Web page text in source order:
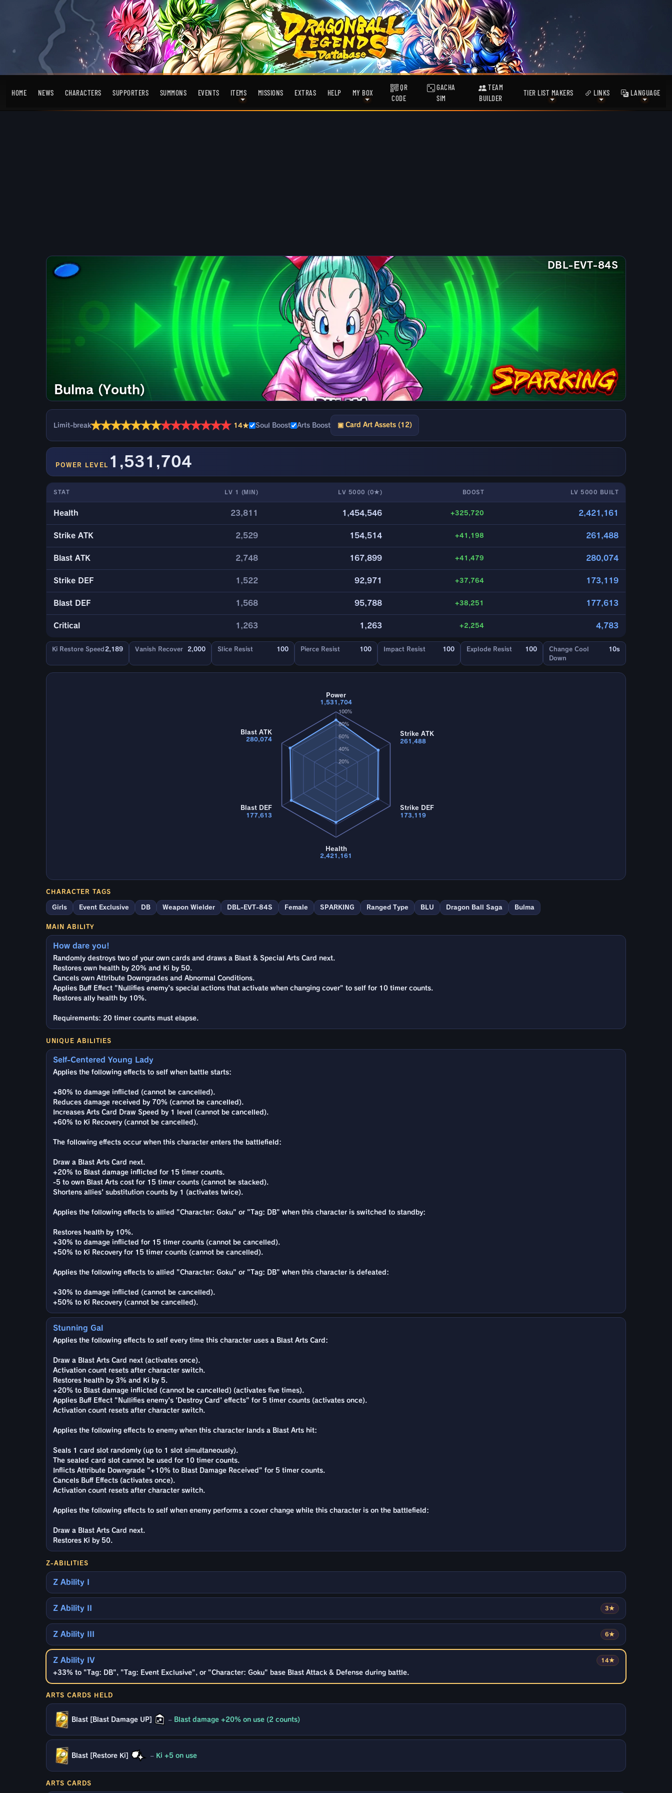
HOME NEWS CHARACTERS SUPPORTERS SUMMONS EVENTS ITEMS MISSIONS EXTRAS HELP MY BOX
QR
CODE
GACHA
SIM
TEAM
BUILDER
TIER LIST MAKERS LINKS LANGUAGE
DBL-EVT-84S
Bulma (Youth)
Limit-break★★★★★★★★★★★★★★ 14★ Soul Boost Arts Boost ▣ Card Art Assets (12)
POWER LEVEL 1,531,704
STAT LV 1 (MIN) LV 5000 (0★) BOOST LV 5000 BUILT
Health 23,811 1,454,546 +325,720 2,421,161
Strike ATK 2,529 154,514 +41,198 261,488
Blast ATK 2,748 167,899 +41,479 280,074
Strike DEF 1,522 92,971 +37,764 173,119
Blast DEF 1,568 95,788 +38,251 177,613
Critical 1,263 1,263 +2,254 4,783
Ki Restore Speed 2,189 Vanish Recover 2,000 Slice Resist 100 Pierce Resist 100 Impact Resist 100 Explode Resist 100
Change Cool
Down
10s
20%
40%
60%
80%
100%
Power
1,531,704
Strike ATK
261,488
Strike DEF
173,119
Health
2,421,161
Blast DEF
177,613
Blast ATK
280,074
CHARACTER TAGS
Girls Event Exclusive DB Weapon Wielder DBL-EVT-84S Female SPARKING Ranged Type BLU Dragon Ball Saga Bulma
MAIN ABILITY
How dare you!
Randomly destroys two of your own cards and draws a Blast & Special Arts Card next.
Restores own health by 20% and Ki by 50.
Cancels own Attribute Downgrades and Abnormal Conditions.
Applies Buff Effect "Nullifies enemy's special actions that activate when changing cover" to self for 10 timer counts.
Restores ally health by 10%.
Requirements: 20 timer counts must elapse.
UNIQUE ABILITIES
Self-Centered Young Lady
Applies the following effects to self when battle starts:
+80% to damage inflicted (cannot be cancelled).
Reduces damage received by 70% (cannot be cancelled).
Increases Arts Card Draw Speed by 1 level (cannot be cancelled).
+60% to Ki Recovery (cannot be cancelled).
The following effects occur when this character enters the battlefield:
Draw a Blast Arts Card next.
+20% to Blast damage inflicted for 15 timer counts.
-5 to own Blast Arts cost for 15 timer counts (cannot be stacked).
Shortens allies' substitution counts by 1 (activates twice).
Applies the following effects to allied "Character: Goku" or "Tag: DB" when this character is switched to standby:
Restores health by 10%.
+30% to damage inflicted for 15 timer counts (cannot be cancelled).
+50% to Ki Recovery for 15 timer counts (cannot be cancelled).
Applies the following effects to allied "Character: Goku" or "Tag: DB" when this character is defeated:
+30% to damage inflicted (cannot be cancelled).
+50% to Ki Recovery (cannot be cancelled).
Stunning Gal
Applies the following effects to self every time this character uses a Blast Arts Card:
Draw a Blast Arts Card next (activates once).
Activation count resets after character switch.
Restores health by 3% and Ki by 5.
+20% to Blast damage inflicted (cannot be cancelled) (activates five times).
Applies Buff Effect "Nullifies enemy's 'Destroy Card' effects" for 5 timer counts (activates once).
Activation count resets after character switch.
Applies the following effects to enemy when this character lands a Blast Arts hit:
Seals 1 card slot randomly (up to 1 slot simultaneously).
The sealed card slot cannot be used for 10 timer counts.
Inflicts Attribute Downgrade "+10% to Blast Damage Received" for 5 timer counts.
Cancels Buff Effects (activates once).
Activation count resets after character switch.
Applies the following effects to self when enemy performs a cover change while this character is on the battlefield:
Draw a Blast Arts Card next.
Restores Ki by 50.
Z-ABILITIES
Z Ability I
3★
Z Ability II
6★
Z Ability III
14★
Z Ability IV
+33% to "Tag: DB", "Tag: Event Exclusive", or "Character: Goku" base Blast Attack & Defense during battle.
ARTS CARDS HELD
Blast [Blast Damage UP] – Blast damage +20% on use (2 counts)
Blast [Restore Ki] – Ki +5 on use
ARTS CARDS